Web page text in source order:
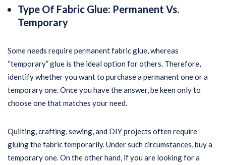
Type Of Fabric Glue: Permanent Vs.
Temporary
Some needs require permanent fabric glue, whereas
“temporary” glue is the ideal option for others. Therefore,
identify whether you want to purchase a permanent one or a
temporary one. Once you have the answer, be keen only to
choose one that matches your need.
Quilting, crafting, sewing, and DIY projects often require
gluing the fabric temporarily. Under such circumstances, buy a
temporary one. On the other hand, if you are looking for a